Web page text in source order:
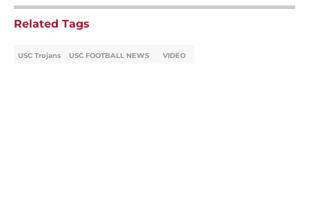
Related Tags
USC Trojans USC FOOTBALL NEWS VIDEO